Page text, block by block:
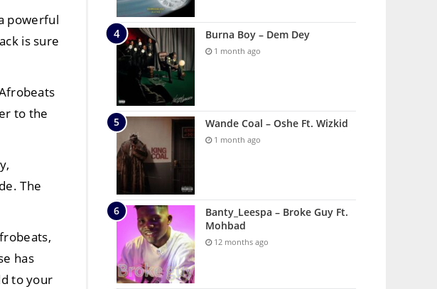
powerful
is sure
to the
The
has
to your
Burna Boy – Dem Dey
1 month ago
Wande Coal – Oshe Ft. Wizkid
1 month ago
Banty_Leespa – Broke Guy Ft.
Mohbad
12 months ago